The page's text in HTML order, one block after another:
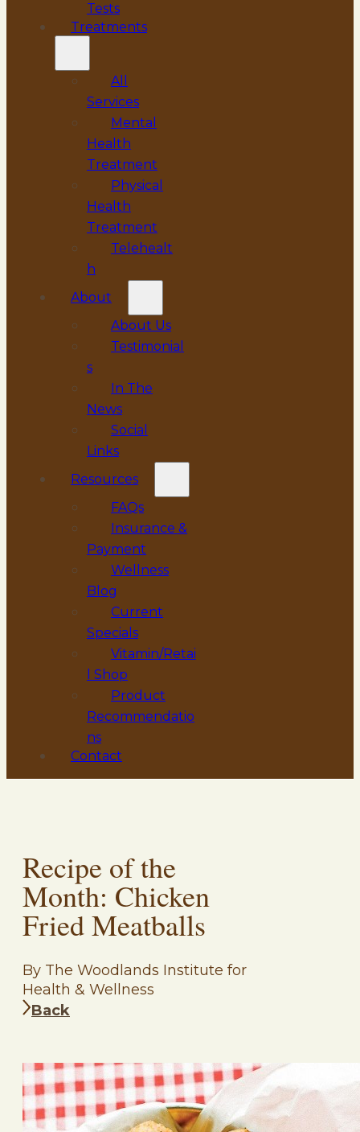
Tests
Treatments
All
Services
Mental
Health
Treatment
Physical
Health
Treatment
Telehealt
h
About
About Us
Testimonial
s
In The
News
Social
Links
Resources
FAQs
Insurance &
Payment
Wellness
Blog
Current
Specials
Vitamin/Retai
l Shop
Product
Recommendatio
ns
Contact
Recipe of the
Month: Chicken
Fried Meatballs
By The Woodlands Institute for
Health & Wellness
Back